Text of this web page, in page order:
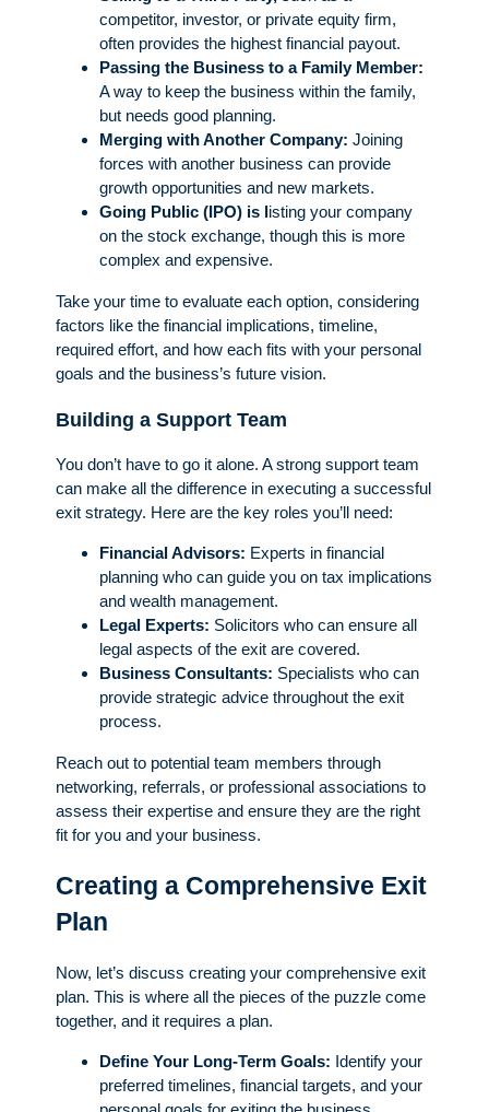
competitor, investor, or private equity firm,
often provides the highest financial payout.
Passing the Business to a Family Member:
A way to keep the business within the family,
but needs good planning.
Merging with Another Company: Joining
forces with another business can provide
growth opportunities and new markets.
Going Public (IPO) is listing your company
on the stock exchange, though this is more
complex and expensive.
Take your time to evaluate each option, considering
factors like the financial implications, timeline,
required effort, and how each fits with your personal
goals and the business’s future vision.
Building a Support Team
You don’t have to go it alone. A strong support team
can make all the difference in executing a successful
exit strategy. Here are the key roles you’ll need:
Financial Advisors: Experts in financial
planning who can guide you on tax implications
and wealth management.
Legal Experts: Solicitors who can ensure all
legal aspects of the exit are covered.
Business Consultants: Specialists who can
provide strategic advice throughout the exit
process.
Reach out to potential team members through
networking, referrals, or professional associations to
assess their expertise and ensure they are the right
fit for you and your business.
Creating a Comprehensive Exit
Plan
Now, let’s discuss creating your comprehensive exit
plan. This is where all the pieces of the puzzle come
together, and it requires a plan.
Define Your Long-Term Goals: Identify your
preferred timelines, financial targets, and your